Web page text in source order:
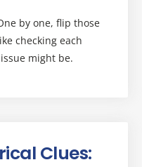
by one, flip those
checking each
might be.
Clues: